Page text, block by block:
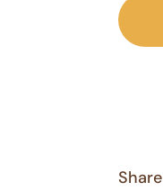
Share